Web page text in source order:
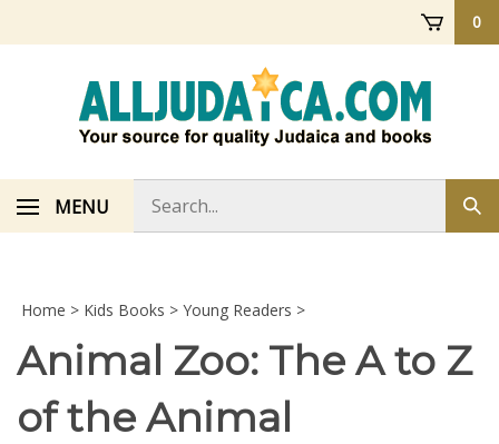
0
MENU
store
Home > Kids Books > Young Readers >
Animal Zoo: The A to Z
of the Animal